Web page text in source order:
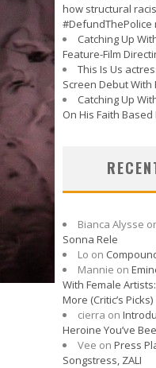
how structural
#DefundThePolice
Catching Up
Feature-Film
This Is Us
Screen Debut
Catching Up
On His Faith Based
Bianca Alysse
Sonna Rele
Lo on
Mannie on
With Female
More (Critic’s Picks)
cierra on
Heroine You’ve
Vee on Press
Songstress, ZALI